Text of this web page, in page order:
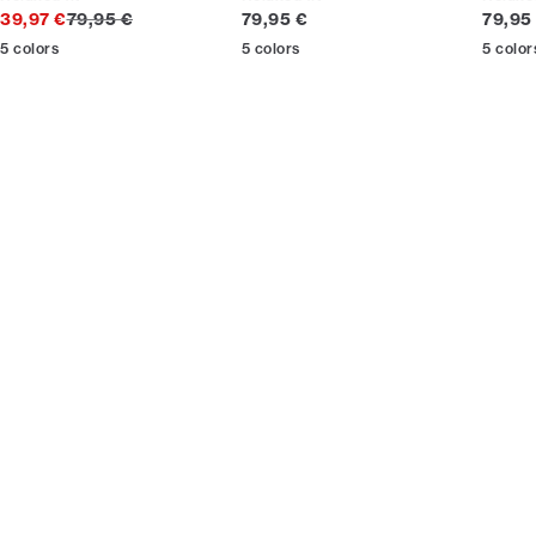
39,97 €Original price
79,95 €
5 colors
Current price
79,95 €
5 colors
79,95
5